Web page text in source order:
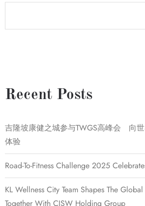
Recent Posts
吉隆坡康健之城参与TWGS高峰会 向
体验
Road-To-Fitness Challenge 2025
KL Wellness City Team Shapes The
Together With CISW Holding Group